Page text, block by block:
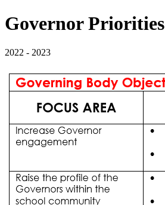
Governor Priorities
2022 - 2023